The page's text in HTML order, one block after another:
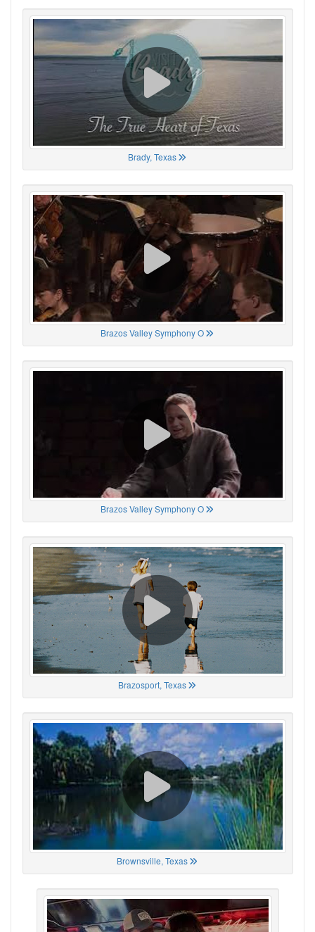
Brady, Texas
Brazos Valley Symphony O
Brazos Valley Symphony O
Brazosport, Texas
Brownsville, Texas